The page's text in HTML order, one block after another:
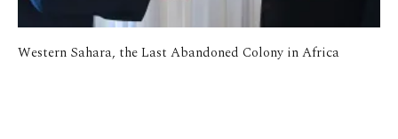
Western Sahara, the Last Abandoned Colony in Africa